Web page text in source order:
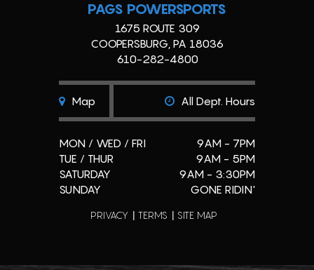
PAGS POWERSPORTS
1675 ROUTE 309
COOPERSBURG, PA 18036
610-282-4800
Map All Dept. Hours
MON / WED / FRI
9AM - 7PM
TUE / THUR
9AM - 5PM
SATURDAY
9AM - 3:30PM
SUNDAY
GONE RIDIN'
PRIVACY TERMS SITE MAP